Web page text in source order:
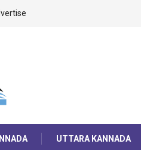
UTTARA KANNADA